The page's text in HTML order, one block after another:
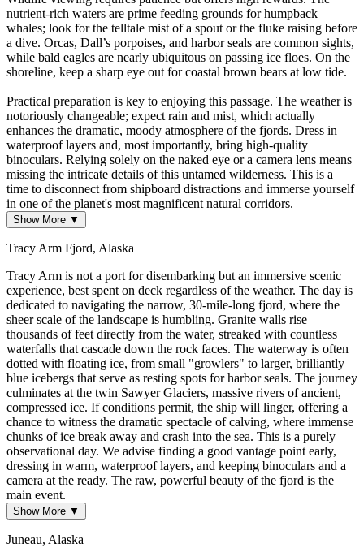
nutrient-rich waters are prime feeding grounds for humpback
whales; look for the telltale mist of a spout or the fluke raising before
a dive. Orcas, Dall’s porpoises, and harbor seals are common sights,
while bald eagles are nearly ubiquitous on passing ice floes. On the
shoreline, keep a sharp eye out for coastal brown bears at low tide.
Practical preparation is key to enjoying this passage. The weather is
notoriously changeable; expect rain and mist, which actually
enhances the dramatic, moody atmosphere of the fjords. Dress in
waterproof layers and, most importantly, bring high-quality
binoculars. Relying solely on the naked eye or a camera lens means
missing the intricate details of this untamed wilderness. This is a
time to disconnect from shipboard distractions and immerse yourself
in one of the planet's most magnificent natural corridors.
Show More ▼
Tracy Arm Fjord, Alaska
Tracy Arm is not a port for disembarking but an immersive scenic
experience, best spent on deck regardless of the weather. The day is
dedicated to navigating the narrow, 30-mile-long fjord, where the
sheer scale of the landscape is humbling. Granite walls rise
thousands of feet directly from the water, streaked with countless
waterfalls that cascade down the rock faces. The waterway is often
dotted with floating ice, from small "growlers" to larger, brilliantly
blue icebergs that serve as resting spots for harbor seals. The journey
culminates at the twin Sawyer Glaciers, massive rivers of ancient,
compressed ice. If conditions permit, the ship will linger, offering a
chance to witness the dramatic spectacle of calving, where immense
chunks of ice break away and crash into the sea. This is a purely
observational day. We advise finding a good vantage point early,
dressing in warm, waterproof layers, and keeping binoculars and a
camera at the ready. The raw, powerful beauty of the fjord is the
main event.
Show More ▼
Juneau, Alaska